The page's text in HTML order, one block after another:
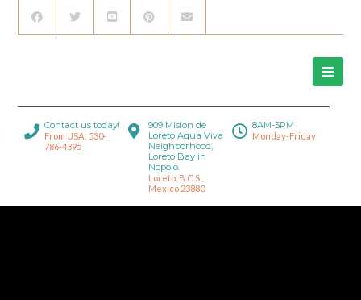
Contact us today!
From USA: 530-
786-4395
909 Mision de
Loreto Aqua Viva
Neighborhood,
Loreto Bay in
Nopolo.
Loreto, B.C.S.,
Mexico 23880
8AM-5PM
Monday-Friday